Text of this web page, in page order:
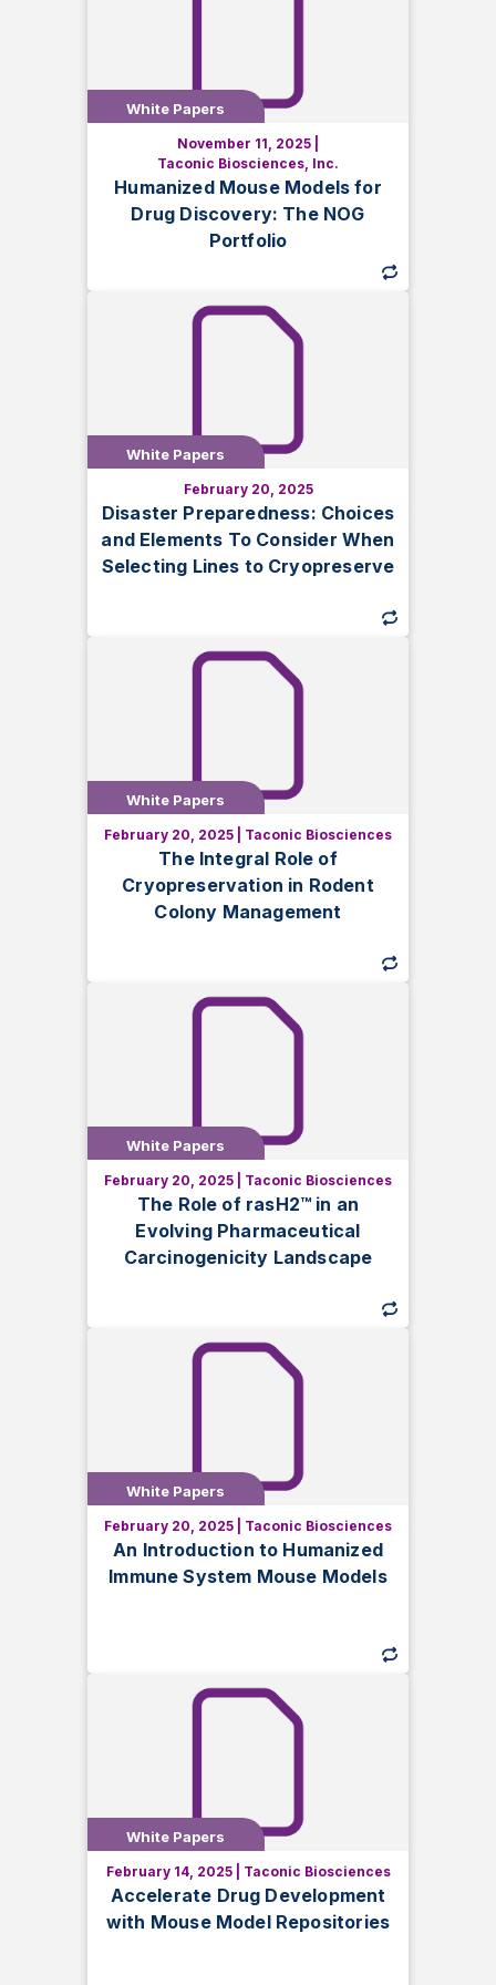
White Papers
November 11, 2025
Taconic Biosciences, Inc.
Humanized Mouse Models for
Drug Discovery: The NOG
Portfolio
White Papers
Explore how humanized NOG mouse
models advance drug discovery. Learn
about HSC and PBMC engraftment,
immune system humanization, and
selecting the right model for preclinical
White Papers
February 20, 2025
Disaster Preparedness: Choices
and Elements To Consider When
Selecting Lines to Cryopreserve
White Papers
Learn how to protect genetically
modified lines from disaster with
cryopreservation. Discover cost-
effective strategies in this white paper.
White Papers
February 20, 2025 Taconic Biosciences
The Integral Role of
Cryopreservation in Rodent
Colony Management
White Papers
Discover how cryopreservation
enhances rodent colony management,
reducing costs and protecting genetic
integrity.
White Papers
February 20, 2025 Taconic Biosciences
The Role of rasH2™ in an
Evolving Pharmaceutical
Carcinogenicity Landscape
White Papers
Learn how the rasH2™ mouse model
supports evolving ICH S1 guidelines in
pharmaceutical carcinogenicity testing.
White Papers
February 20, 2025 Taconic Biosciences
An Introduction to Humanized
Immune System Mouse Models
White Papers
Discover how humanized immune
system mouse models recapitulate key
aspects of human biology. Explore
White Papers
February 14, 2025| Taconic Biosciences
Accelerate Drug Development
with Mouse Model Repositories
White Papers
Learn how mouse model repositories
can accelerate drug development by
providing quick, cost-effective access